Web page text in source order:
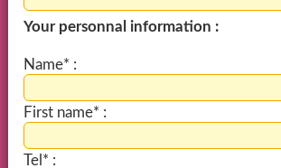
Your personnal information :
Name* :
First name* :
Tel* :